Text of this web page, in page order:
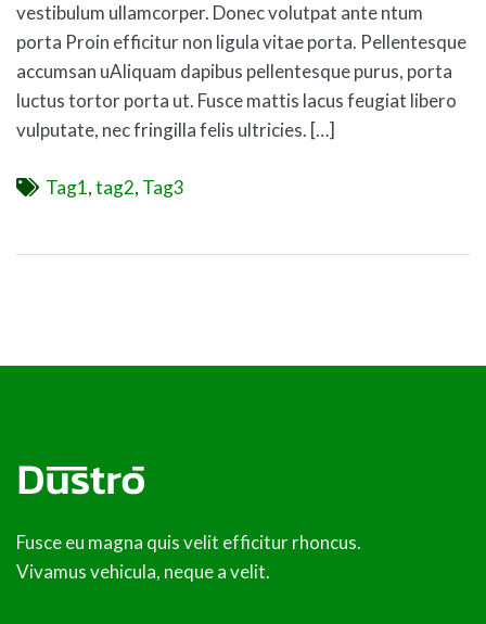
vestibulum ullamcorper. Donec volutpat ante ntum
porta Proin efficitur non ligula vitae porta. Pellentesque
accumsan uAliquam dapibus pellentesque purus, porta
luctus tortor porta ut. Fusce mattis lacus feugiat libero
vulputate, nec fringilla felis ultricies. […]
Tags
Tag1,tag2, Tag3
Fusce eu magna quis velit efficitur rhoncus.
Vivamus vehicula, neque a velit.